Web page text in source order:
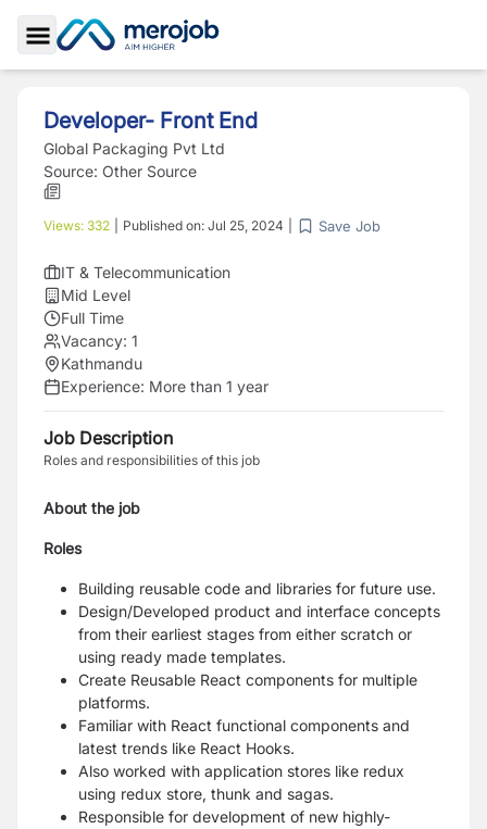
Toggle Sidebar
Developer- Front End
Global Packaging Pvt Ltd
Source: Other Source
Views: 332 Published on: Jul 25, 2024 Save Job
IT & Telecommunication
Mid Level
Full Time
Vacancy: 1
Kathmandu
Experience: More than 1 year
Job Description
Roles and responsibilities of this job
About the job
Roles
Building reusable code and libraries for future use.
Design/Developed product and interface concepts
from their earliest stages from either scratch or
using ready made templates.
Create Reusable React components for multiple
platforms.
Familiar with React functional components and
latest trends like React Hooks.
Also worked with application stores like redux
using redux store, thunk and sagas.
Responsible for development of new highly-